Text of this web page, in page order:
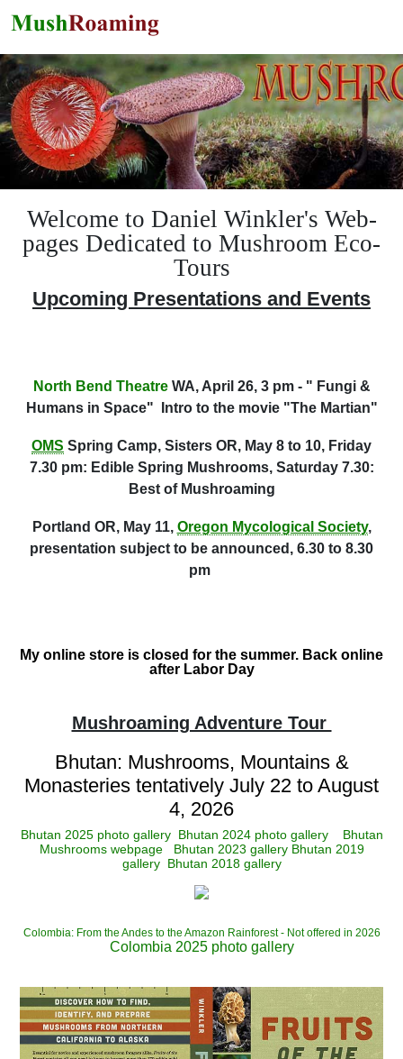
Welcome to Daniel Winkler's Web-
pages Dedicated to Mushroom Eco-
Tours
Upcoming Presentations and Events
North Bend TheatreWA, April 26, 3 pm - " Fungi &
Humans in Space" Intro to the movie "The Martian"
OMS Spring Camp, Sisters OR, May 8 to 10, Friday
7.30 pm: Edible Spring Mushrooms, Saturday 7.30:
Best of Mushroaming
Portland OR, May 11, Oregon Mycological Society,
presentation subject to be announced, 6.30 to 8.30
pm
My online store is closed for the summer. Back online
after Labor Day
Mushroaming Adventure Tour
Bhutan: Mushrooms, Mountains &
Monasteries tentatively July 22 to August
4, 2026
Bhutan 2025 photo galleryBhutan 2024 photo gallery
Bhutan
Mushrooms webpage
Bhutan 2023 gallery Bhutan 2019
gallery Bhutan 2018 gallery
Colombia: From the Andes to the Amazon Rainforest - Not offered in 2026
Colombia 2025 photo gallery